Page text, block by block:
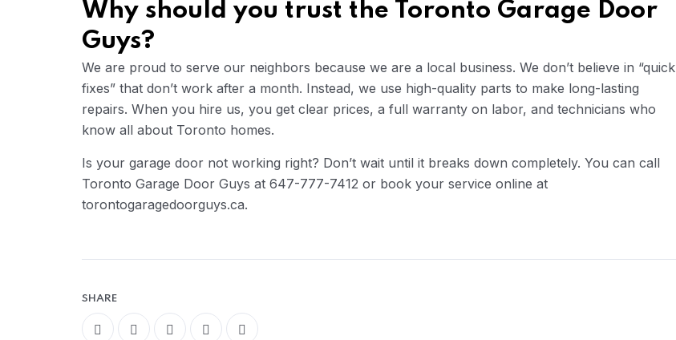
Why should you trust the Toronto Garage Door
Guys?
We are proud to serve our neighbors because we are a local business. We don’t believe in “quick
fixes” that don’t work after a month. Instead, we use high-quality parts to make long-lasting
repairs. When you hire us, you get clear prices, a full warranty on labor, and technicians who
know all about Toronto homes.
Is your garage door not working right? Don’t wait until it breaks down completely. You can call
Toronto Garage Door Guys at 647-777-7412 or book your service online at
torontogaragedoorguys.ca.
SHARE